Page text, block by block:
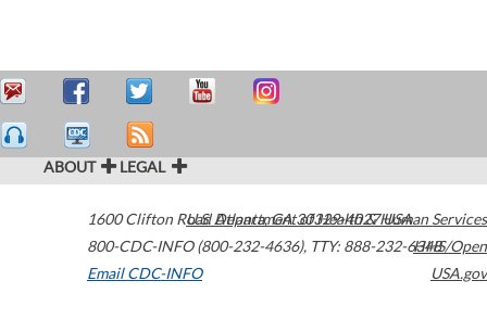
ABOUT LEGAL
1600 Clifton Road Atlanta,GA30329-4027USA
800-CDC-INFO (800-232-4636), TTY: 888-232-6348
Email CDC-INFO
U.S. Department of Health & Human Services
HHS/Open
USA.gov